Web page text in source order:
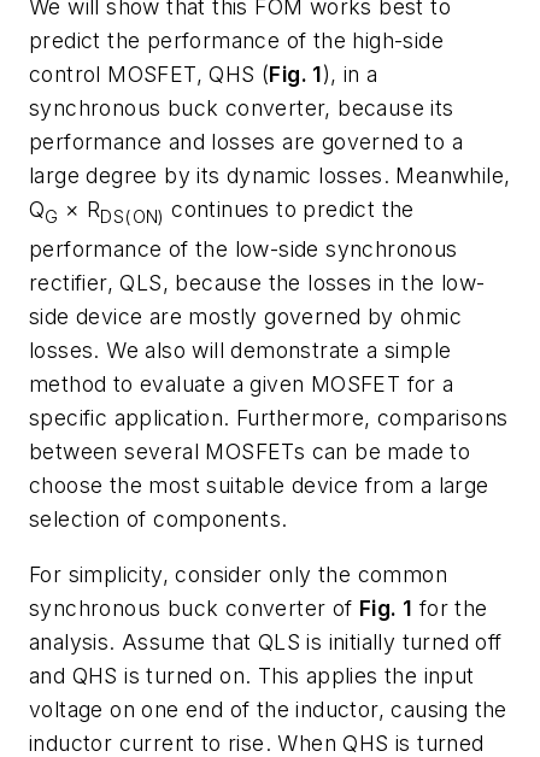
We will show that this FOM works best to
predict the performance of the high-side
control MOSFET, QHS (Fig. 1), in a
synchronous buck converter, because its
performance and losses are governed to a
large degree by its dynamic losses. Meanwhile,
QG × RDS(ON) continues to predict the
performance of the low-side synchronous
rectifier, QLS, because the losses in the low-
side device are mostly governed by ohmic
losses. We also will demonstrate a simple
method to evaluate a given MOSFET for a
specific application. Furthermore, comparisons
between several MOSFETs can be made to
choose the most suitable device from a large
selection of components.
For simplicity, consider only the common
synchronous buck converter of Fig. 1 for the
analysis. Assume that QLS is initially turned off
and QHS is turned on. This applies the input
voltage on one end of the inductor, causing the
inductor current to rise. When QHS is turned